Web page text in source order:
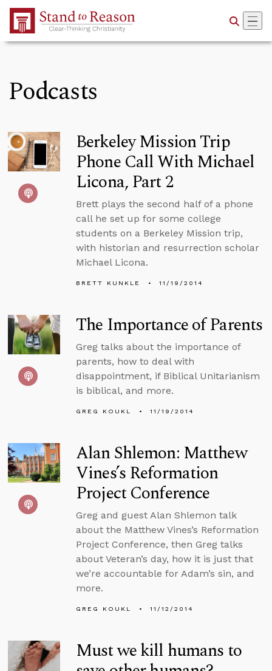
Skip to Main Content
Podcasts
Berkeley Mission Trip
Phone Call With Michael
Licona, Part 2
Brett plays the second half of a phone
call he set up for some college
students on a Berkeley Mission trip,
with historian and resurrection scholar
Michael Licona.
BRETT KUNKLE 11/19/2014
The Importance of Parents
Greg talks about the importance of
parents, how to deal with
disappointment, if Biblical Unitarianism
is biblical, and more.
GREG KOUKL 11/19/2014
Alan Shlemon: Matthew
Vines’s Reformation
Project Conference
Greg and guest Alan Shlemon talk
about the Matthew Vines’s Reformation
Project Conference, then Greg talks
about Veteran’s day, how it is just that
we’re accountable for Adam’s sin, and
more.
GREG KOUKL 11/12/2014
Must we kill humans to